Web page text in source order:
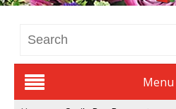
Menu